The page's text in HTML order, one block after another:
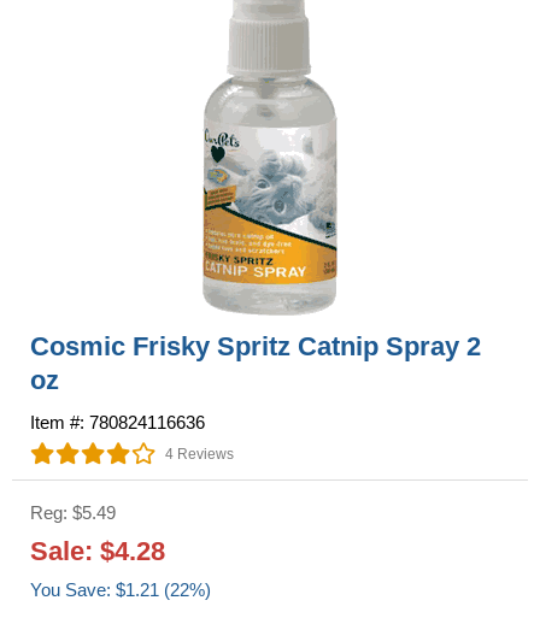
Cosmic Frisky Spritz Catnip Spray 2
oz
Item #: 780824116636
4 Reviews
Reg: $5.49
Sale: $4.28
You Save: $1.21 (22%)